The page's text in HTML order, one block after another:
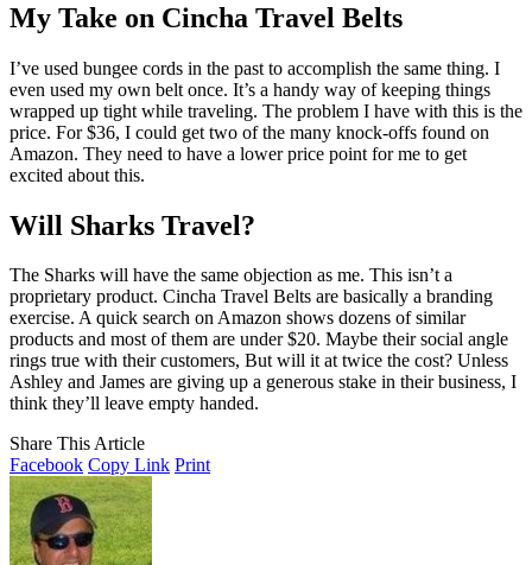
My Take on Cincha Travel Belts
I’ve used bungee cords in the past to accomplish the same thing. I
even used my own belt once. It’s a handy way of keeping things
wrapped up tight while traveling. The problem I have with this is the
price. For $36, I could get two of the many knock-offs found on
Amazon. They need to have a lower price point for me to get
excited about this.
Will Sharks Travel?
The Sharks will have the same objection as me. This isn’t a
proprietary product. Cincha Travel Belts are basically a branding
exercise. A quick search on Amazon shows dozens of similar
products and most of them are under $20. Maybe their social angle
rings true with their customers, But will it at twice the cost? Unless
Ashley and James are giving up a generous stake in their business, I
think they’ll leave empty handed.
Share This Article
Facebook Copy Link Print